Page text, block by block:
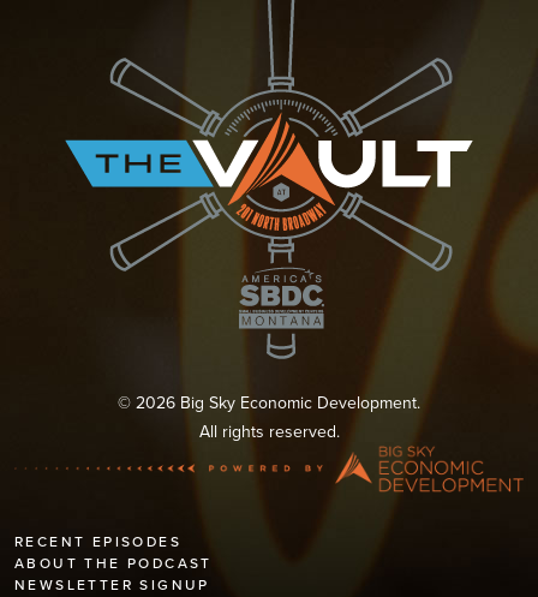
© 2026 Big Sky Economic Development.
All rights reserved.
RECENT EPISODES
ABOUT THE PODCAST
NEWSLETTER SIGNUP